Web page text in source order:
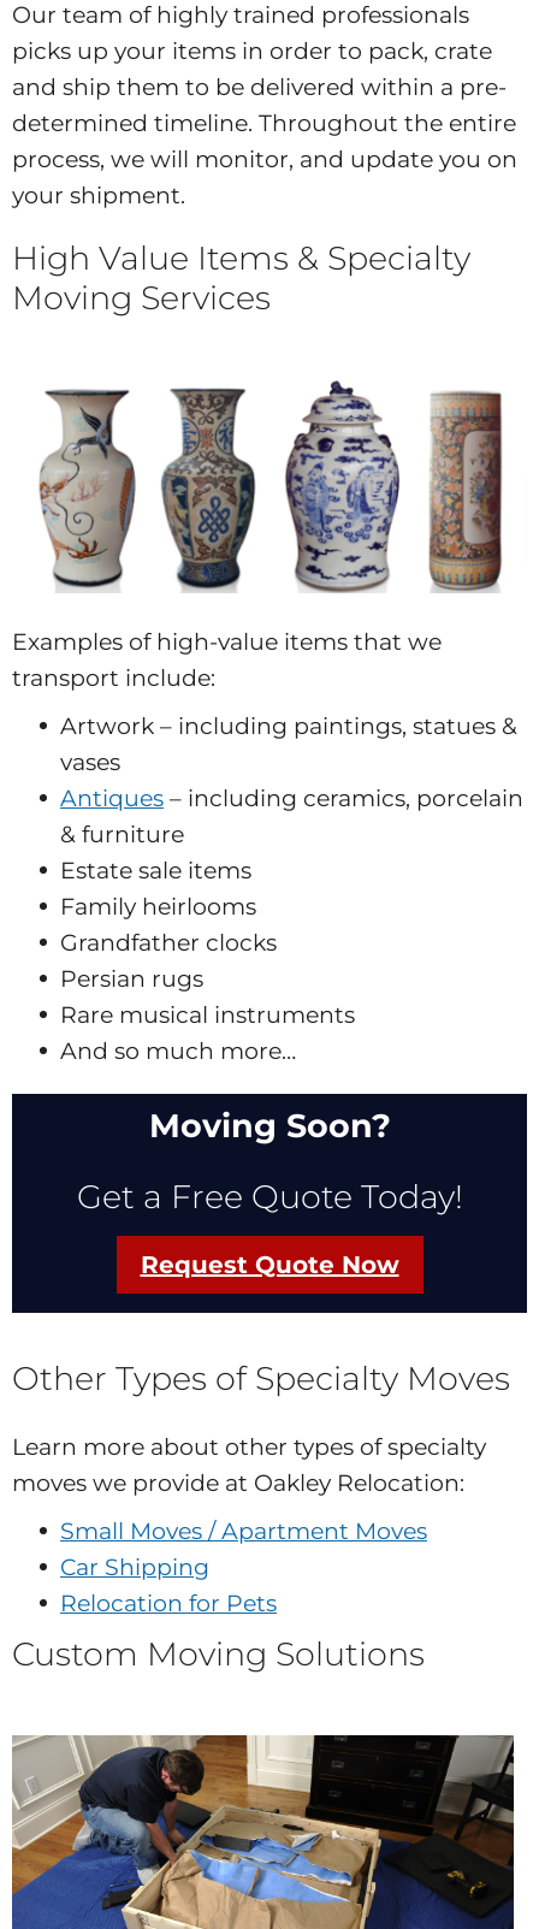
Our team of highly trained professionals
picks up your items in order to pack, crate
and ship them to be delivered within a pre-
determined timeline. Throughout the entire
process, we will monitor, and update you on
your shipment.
High Value Items & Specialty
Moving Services
Examples of high-value items that we
transport include:
Artwork – including paintings, statues &
vases
Antiques – including ceramics, porcelain
& furniture
Estate sale items
Family heirlooms
Grandfather clocks
Persian rugs
Rare musical instruments
And so much more…
Moving Soon?
Get a Free Quote Today!
Request Quote Now
Other Types of Specialty Moves
Learn more about other types of specialty
moves we provide at Oakley Relocation:
Small Moves / Apartment Moves
Car Shipping
Relocation for Pets
Custom Moving Solutions